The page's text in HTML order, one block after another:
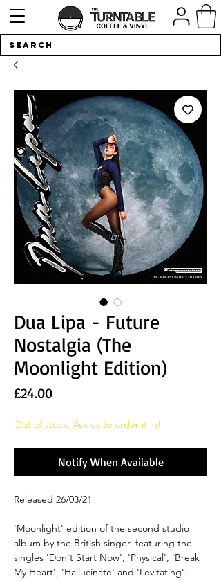
Dua Lipa - Future
Nostalgia (The
Moonlight Edition)
£24.00Price
Out of stock. Ask us to order it in!
Notify When Available
Released 26/03/21
'Moonlight' edition of the second studio
album by the British singer, featuring the
singles 'Don't Start Now', 'Physical', 'Break
My Heart', 'Hallucinate' and 'Levitating'.